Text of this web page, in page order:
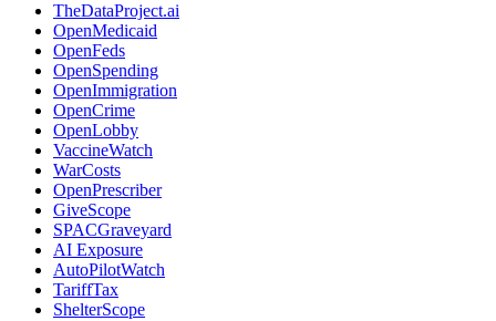
TheDataProject.ai
OpenMedicaid
OpenFeds
OpenSpending
OpenImmigration
OpenCrime
OpenLobby
VaccineWatch
WarCosts
OpenPrescriber
GiveScope
SPACGraveyard
AI Exposure
AutoPilotWatch
TariffTax
ShelterScope